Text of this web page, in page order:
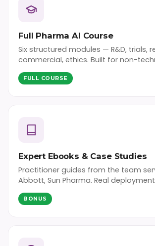
Full Pharma AI Course
Six structured modules — R&D, trials,
commercial, ethics. Built for non-
FULL COURSE
Expert Ebooks & Case Studies
Practitioner guides from the team
Abbott, Sun Pharma. Real
BONUS